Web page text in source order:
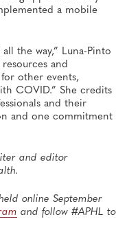
a mobile
the way,” Luna-Pinto
and
other events,
COVID.” She credits
and their
and one commitment
and editor
online September
and follow #APHL to